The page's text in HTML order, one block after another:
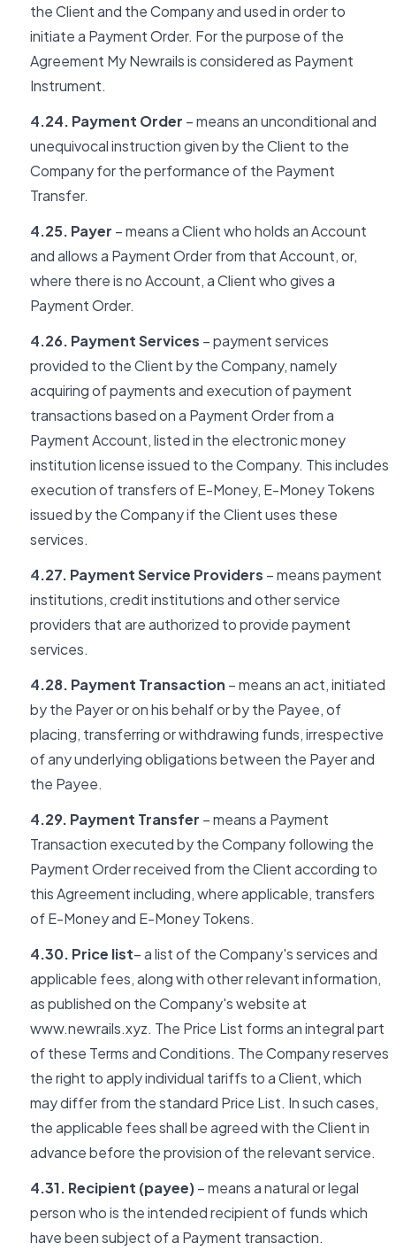
the Client and the Company and used in order to
initiate a Payment Order. For the purpose of the
Agreement My Newrails is considered as Payment
Instrument.
4.24. Payment Order – means an unconditional and
unequivocal instruction given by the Client to the
Company for the performance of the Payment
Transfer.
4.25. Payer – means a Client who holds an Account
and allows a Payment Order from that Account, or,
where there is no Account, a Client who gives a
Payment Order.
4.26. Payment Services – payment services
provided to the Client by the Company, namely
acquiring of payments and execution of payment
transactions based on a Payment Order from a
Payment Account, listed in the electronic money
institution license issued to the Company. This includes
execution of transfers of E-Money, E-Money Tokens
issued by the Company if the Client uses these
services.
4.27. Payment Service Providers – means payment
institutions, credit institutions and other service
providers that are authorized to provide payment
services.
4.28. Payment Transaction – means an act, initiated
by the Payer or on his behalf or by the Payee, of
placing, transferring or withdrawing funds, irrespective
of any underlying obligations between the Payer and
the Payee.
4.29. Payment Transfer – means a Payment
Transaction executed by the Company following the
Payment Order received from the Client according to
this Agreement including, where applicable, transfers
of E-Money and E-Money Tokens.
4.30. Price list– a list of the Company's services and
applicable fees, along with other relevant information,
as published on the Company's website at
www.newrails.xyz. The Price List forms an integral part
of these Terms and Conditions. The Company reserves
the right to apply individual tariffs to a Client, which
may differ from the standard Price List. In such cases,
the applicable fees shall be agreed with the Client in
advance before the provision of the relevant service.
4.31. Recipient (payee)– means a natural or legal
person who is the intended recipient of funds which
have been subject of a Payment transaction.